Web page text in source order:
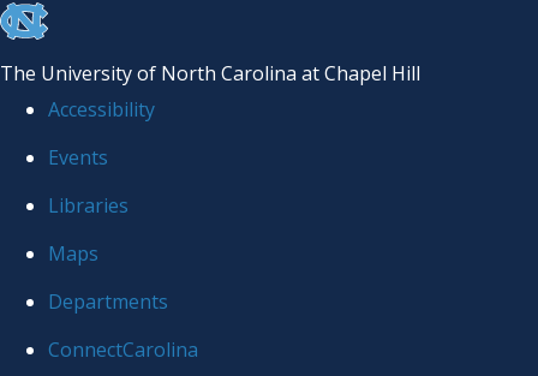
skip
the
global
The University of North Carolina at Chapel Hill
Accessibility
Events
Libraries
Maps
Departments
ConnectCarolina